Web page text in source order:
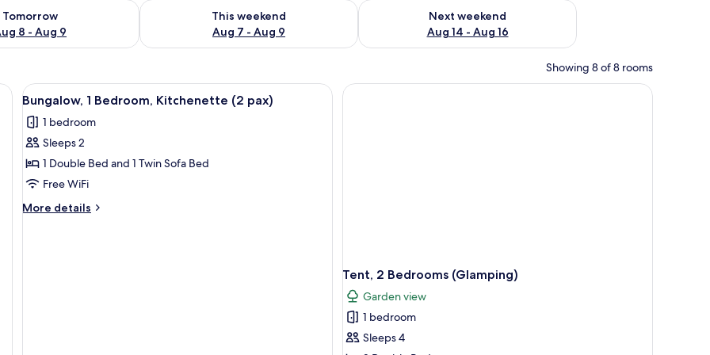
Tomorrow
8 - Aug 9
for tomorrow Aug 8 - Aug 9
This weekend
Aug 7 - Aug 9
Check availability for this weekend Aug 7 - Aug 9
Next weekend
Aug 14 - Aug 16
Check availability for next weekend Aug 14 - Aug 16
Showing 8 of 8 rooms
white facade, outdoor seating, and a tree in the foreground.
View
all
photos
for
Bungalow,
1
Bedroom,
Kitchenette
A covered outdoor seating area with two wooden chairs and a table, a wooden deck, and a building with a green
4
Bungalow, 1 Bedroom, Kitchenette (2 pax)
1 bedroom
Sleeps 2
1 Double Bed and 1 Twin Sofa Bed
Free WiFi
More details
More
Tent, 2 Bedrooms (Glamping)
Garden view
1 bedroom
Sleeps 4